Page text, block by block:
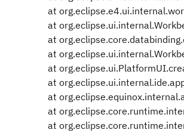
at
at
at
at
at
at
at
at
at